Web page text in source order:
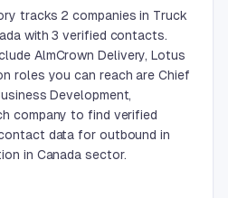
tracks 2 companies in Truck
with 3 verified contacts.
AlmCrown Delivery, Lotus
roles you can reach are Chief
Development,
company to find verified
data for outbound in
in Canada sector.